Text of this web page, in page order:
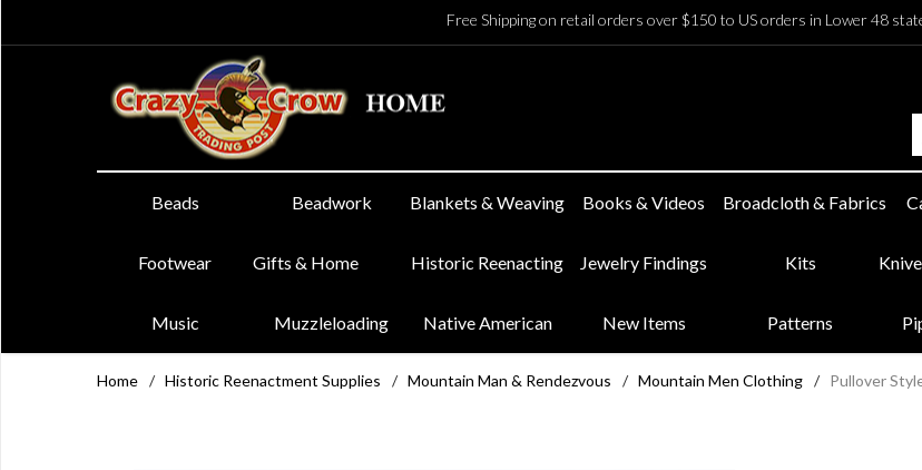
Free Shipping on retail orders over $150 to US orders in Lower 48
Beads Beadwork Blankets & Weaving Books & Videos Broadcloth & Fabrics
Footwear Gifts & Home Historic Reenacting Jewelry Findings Kits
Music Muzzleloading Native American New Items Patterns
Home / Historic Reenactment Supplies / Mountain Man & Rendezvous / Mountain Men Clothing / Pullover